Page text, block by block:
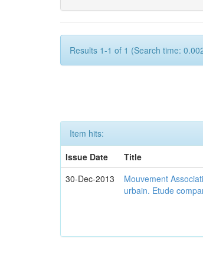
Results 1-1 of 1 (Search time:
Item hits:
Issue Date
Title
30-Dec-2013
Mouvement
urbain. Etude